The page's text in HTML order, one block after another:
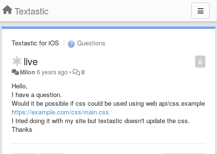
Textastic
Textastic for iOS Questions
0
live
Milon 6 years ago• 0
Hello,
I have a question.
Would it be possible if css could be used using web api/css.example
https://example.com/css/main.css
I tried doing it with my site but textastic doesn't update the css.
Thanks